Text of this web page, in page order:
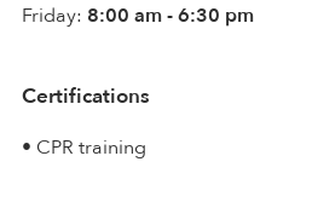
Friday: 8:00 am - 6:30 pm
Certifications
• CPR training